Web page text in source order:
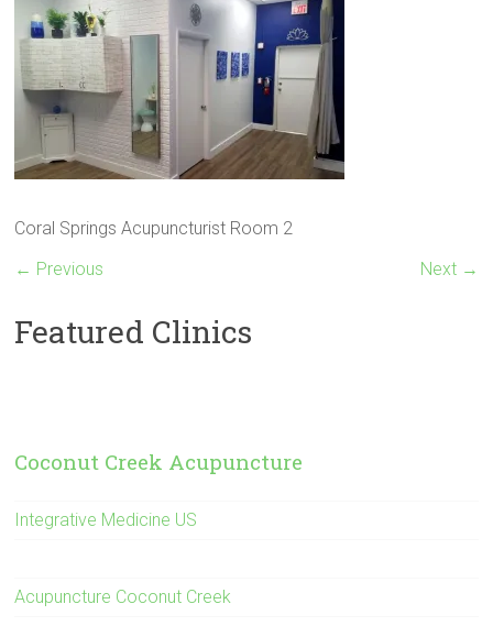
Coral Springs Acupuncturist Room 2
← Previous
Next →
Featured Clinics
Coconut Creek Acupuncture
Integrative Medicine US
Acupuncture Coconut Creek